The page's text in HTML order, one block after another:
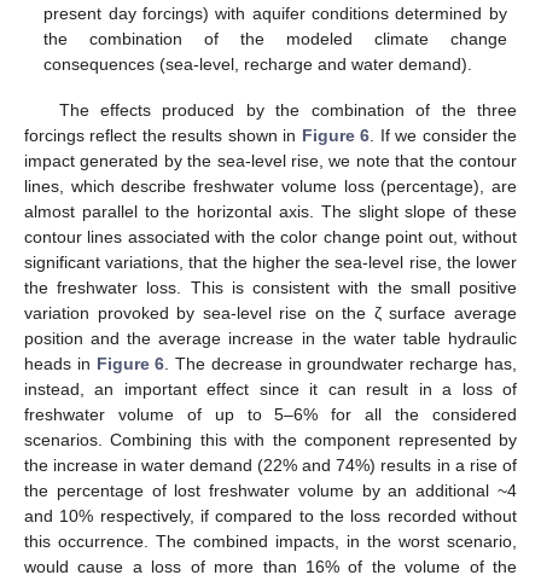
present day forcings) with aquifer conditions determined by
the combination of the modeled climate change
consequences (sea-level, recharge and water demand).
The effects produced by the combination of the three
forcings reflect the results shown in Figure 6. If we consider the
impact generated by the sea-level rise, we note that the contour
lines, which describe freshwater volume loss (percentage), are
almost parallel to the horizontal axis. The slight slope of these
contour lines associated with the color change point out, without
significant variations, that the higher the sea-level rise, the lower
the freshwater loss. This is consistent with the small positive
variation provoked by sea-level rise on the ζ surface average
position and the average increase in the water table hydraulic
heads in Figure 6. The decrease in groundwater recharge has,
instead, an important effect since it can result in a loss of
freshwater volume of up to 5–6% for all the considered
scenarios. Combining this with the component represented by
the increase in water demand (22% and 74%) results in a rise of
the percentage of lost freshwater volume by an additional ~4
and 10% respectively, if compared to the loss recorded without
this occurrence. The combined impacts, in the worst scenario,
would cause a loss of more than 16% of the volume of the